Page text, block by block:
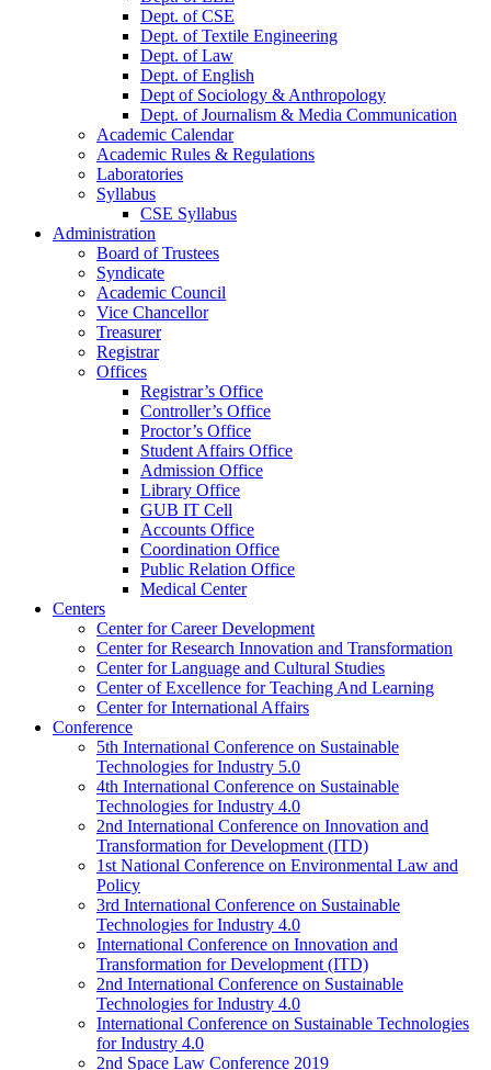
Dept. of CSE
Dept. of Textile Engineering
Dept. of Law
Dept. of English
Dept of Sociology & Anthropology
Dept. of Journalism & Media Communication
Academic Calendar
Academic Rules & Regulations
Laboratories
Syllabus
CSE Syllabus
Administration
Board of Trustees
Syndicate
Academic Council
Vice Chancellor
Treasurer
Registrar
Offices
Registrar’s Office
Controller’s Office
Proctor’s Office
Student Affairs Office
Admission Office
Library Office
GUB IT Cell
Accounts Office
Coordination Office
Public Relation Office
Medical Center
Centers
Center for Career Development
Center for Research Innovation and Transformation
Center for Language and Cultural Studies
Center of Excellence for Teaching And Learning
Center for International Affairs
Conference
5th International Conference on Sustainable
Technologies for Industry 5.0
4th International Conference on Sustainable
Technologies for Industry 4.0
2nd International Conference on Innovation and
Transformation for Development (ITD)
1st National Conference on Environmental Law and
Policy
3rd International Conference on Sustainable
Technologies for Industry 4.0
International Conference on Innovation and
Transformation for Development (ITD)
2nd International Conference on Sustainable
Technologies for Industry 4.0
International Conference on Sustainable Technologies
for Industry 4.0
2nd Space Law Conference 2019